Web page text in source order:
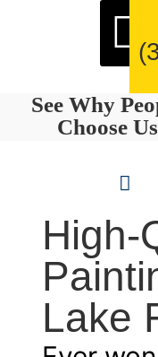
See Why
Choose Us
High-
Lake